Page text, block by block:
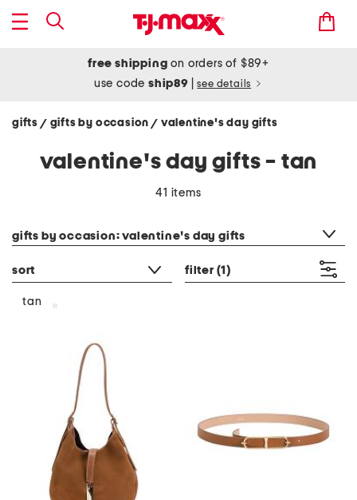
free shipping on orders of $89+
use codeship89 see details
gifts / gifts by occasion/ valentine's day gifts
valentine's day gifts - tan
41 items
gifts by occasion: valentine's day gifts
sort filter (1)
tan